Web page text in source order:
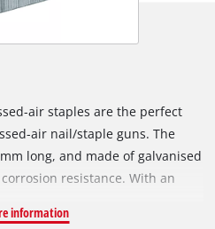
air staples are the perfect
air nail/staple guns. The
long, and made of galvanised
resistance. With an
wires or wooden strips
information